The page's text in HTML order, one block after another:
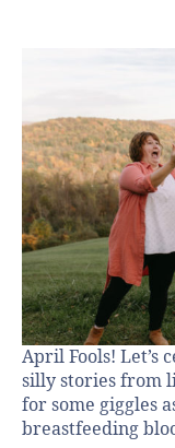
April Fools! Let’s
silly stories from
for some giggles
breastfeeding